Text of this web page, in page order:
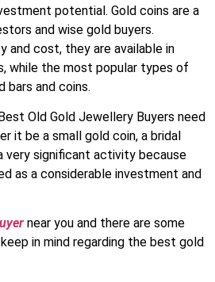
potential. Gold coins are a
and wise gold buyers.
and cost, they are available in
while the most popular types of
bars and coins.
Old Gold Jewellery Buyers need
it be a small gold coin, a bridal
very significant activity because
as a considerable investment and
near you and there are some
in mind regarding the best gold